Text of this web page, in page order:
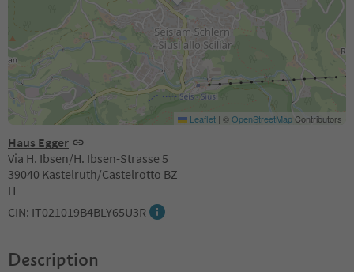
Haus Egger
Via H. Ibsen/H. Ibsen-Strasse 5
39040 Kastelruth/Castelrotto BZ
IT
CIN: IT021019B4BLY65U3R
Leaflet | ©OpenStreetMapContributors
Description